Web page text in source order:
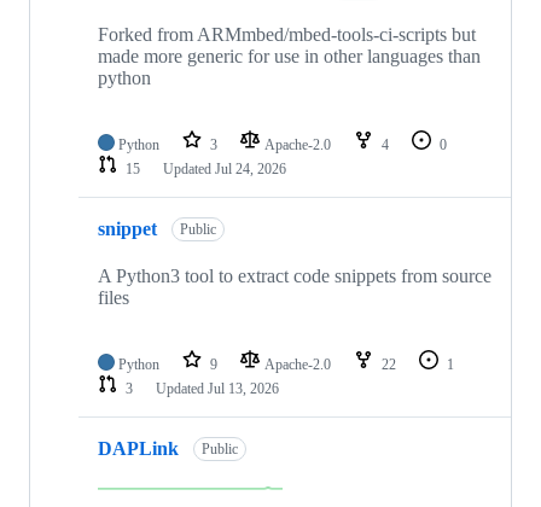
Forked from ARMmbed/mbed-tools-ci-scripts but
made more generic for use in other languages than
python
Python 3 Apache-2.0 4
0
15
Updated Jul 24, 2026
snippet Public
A Python3 tool to extract code snippets from source
files
Python 9 Apache-2.0 22
1
3
Updated Jul 13, 2026
DAPLink Public